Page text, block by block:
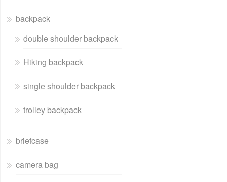
backpack
double shoulder backpack
Hiking backpack
single shoulder backpack
trolley backpack
briefcase
camera bag